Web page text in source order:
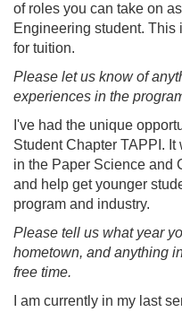
of roles you can take on
Engineering student. This
for tuition.
Please let us know of
experiences in the
I've had the unique
Student Chapter TAPPI.
in the Paper Science and
and help get younger
program and industry.
Please tell us what year
hometown, and anything
free time.
I am currently in my last